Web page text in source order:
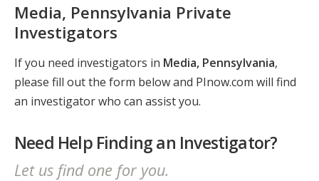
Media, Pennsylvania Private
Investigators
If you need investigators in Media, Pennsylvania,
please fill out the form below and PInow.com will find
an investigator who can assist you.
Need Help Finding an Investigator?
Let us find one for you.